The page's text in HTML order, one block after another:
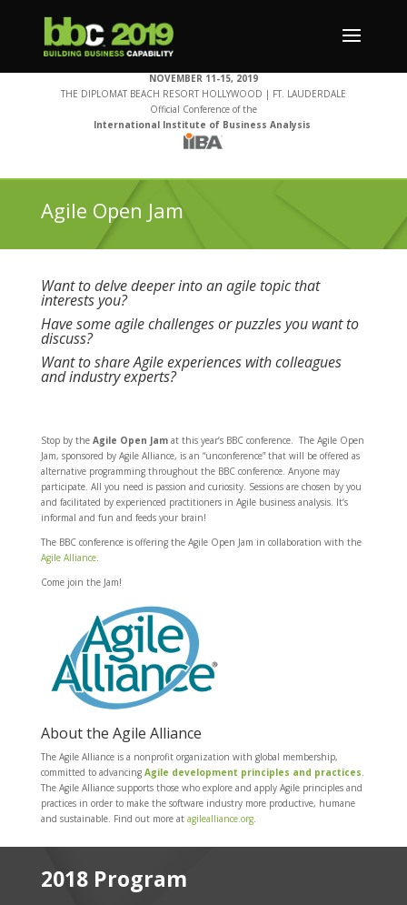
NOVEMBER 11-15, 2019
THE DIPLOMAT BEACH RESORT HOLLYWOOD | FT. LAUDERDALE
Official Conference of the
International Institute of Business Analysis
Agile Open Jam
Want to delve deeper into an agile topic that
interests you?
Have some agile challenges or puzzles you want to
discuss?
Want to share Agile experiences with colleagues
and industry experts?
Stop by the Agile Open Jam at this year’s BBC conference. The Agile Open
Jam, sponsored by Agile Alliance, is an “unconference” that will be offered as
alternative programming throughout the BBC conference. Anyone may
participate. All you need is passion and curiosity. Sessions are chosen by you
and facilitated by experienced practitioners in Agile business analysis. It’s
informal and fun and feeds your brain!
The BBC conference is offering the Agile Open Jam in collaboration with the
Agile Alliance.
Come join the Jam!
About the Agile Alliance
The Agile Alliance is a nonprofit organization with global membership,
committed to advancing Agile development principles and practices
The Agile Alliance supports those who explore and apply Agile principles and
practices in order to make the software industry more productive, humane
and sustainable. Find out more at agilealliance.org.
2018 Program